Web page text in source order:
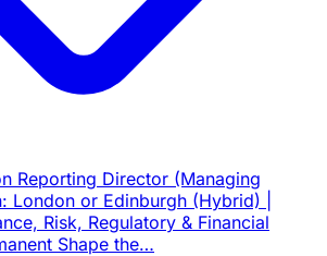
Reporting Director (Managing
London or Edinburgh (Hybrid) |
Risk, Regulatory & Financial
Shape the…